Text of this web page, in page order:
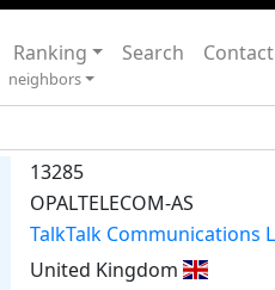
Ranking Search Contact
neighbors
13285
OPALTELECOM-AS
TalkTalk Communications
United Kingdom